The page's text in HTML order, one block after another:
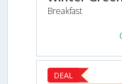
Breakfast
DEAL